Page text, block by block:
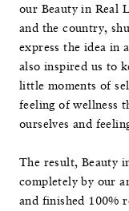
our Beauty in Real
and the country,
express the idea in
also inspired us to
little moments of
feeling of wellness
ourselves and
The result, Beauty
completely by our
and finished 100%